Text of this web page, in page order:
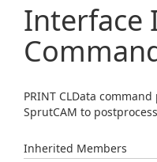
Interface
PRINT CLData
SprutCAM to
Inherited Members